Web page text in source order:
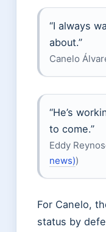
“I always
about.”
Canelo
“He’s
to come.”
Eddy
news))
For Canelo,
status by